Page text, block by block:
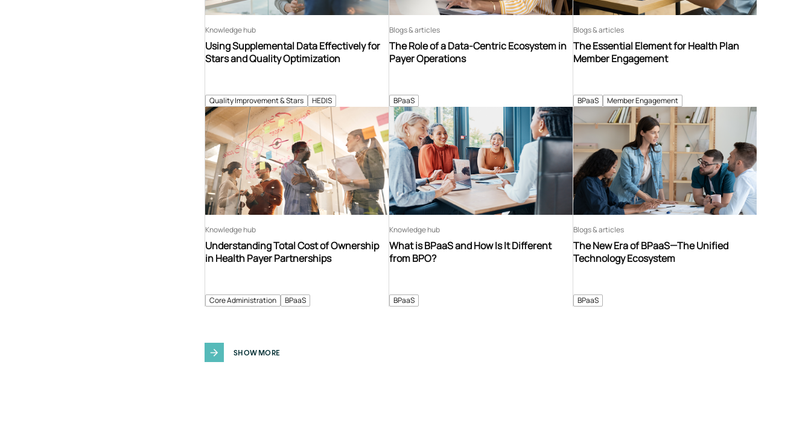
Quality Improvement & Stars HEDIS
Using Supplemental Data Effectively for
Stars and Quality Optimization
Knowledge hub
BPaaS
The Role of a Data-Centric Ecosystem in
Payer Operations
Blogs & articles
BPaaS Member Engagement
The Essential Element for Health Plan
Member Engagement
Blogs & articles
Core Administration BPaaS
Understanding Total Cost of Ownership
in Health Payer Partnerships
Knowledge hub
BPaaS
What is BPaaS and How Is It Different
from BPO?
Knowledge hub
BPaaS
The New Era of BPaaS—The Unified
Technology Ecosystem
Blogs & articles
SHOW MORE